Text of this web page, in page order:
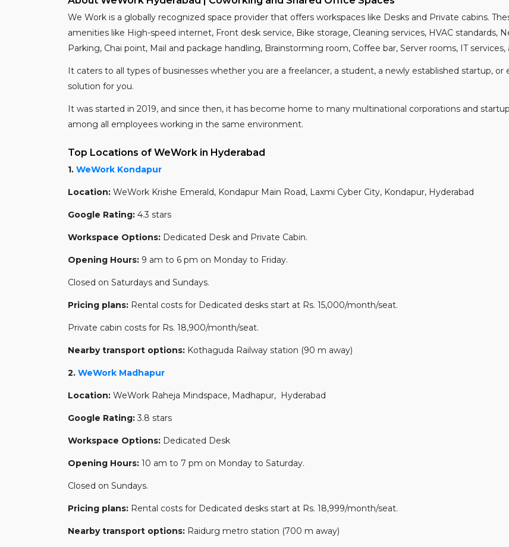
We Work is a globally recognized space provider that offers workspaces like Desks and Private cabins.
amenities like High-speed internet, Front desk service, Bike storage, Cleaning services, HVAC standards,
Parking, Chai point, Mail and package handling, Brainstorming room, Coffee bar, Server rooms, IT
It caters to all types of businesses whether you are a freelancer, a student, a newly established startup, or
solution for you.
It was started in 2019, and since then, it has become home to many multinational corporations and
among all employees working in the same environment.
Top Locations of WeWork in Hyderabad
1. WeWork Kondapur
Location: WeWork Krishe Emerald, Kondapur Main Road, Laxmi Cyber City, Kondapur, Hyderabad
Google Rating: 4.3 stars
Workspace Options: Dedicated Desk and Private Cabin.
Opening Hours: 9 am to 6 pm on Monday to Friday.
Closed on Saturdays and Sundays.
Pricing plans: Rental costs for Dedicated desks start at Rs. 15,000/month/seat.
Private cabin costs for Rs. 18,900/month/seat.
Nearby transport options: Kothaguda Railway station (90 m away)
2. WeWork Madhapur
Location: WeWork Raheja Mindspace, Madhapur, Hyderabad
Google Rating:3.8 stars
Workspace Options: Dedicated Desk
Opening Hours: 10 am to 7 pm on Monday to Saturday.
Closed on Sundays.
Pricing plans: Rental costs for Dedicated desks start at Rs. 18,999/month/seat.
Nearby transport options: Raidurg metro station (700 m away)